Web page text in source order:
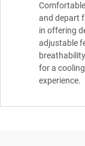
and depart
in offering
adjustable
for a
experience.